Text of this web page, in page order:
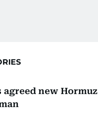
agreed new Hormuz